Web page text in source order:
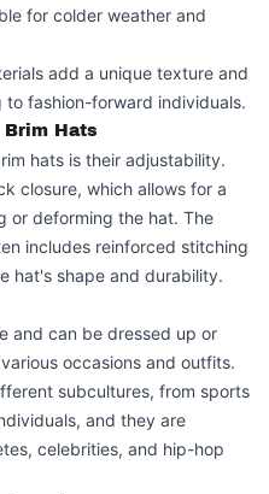
for colder weather and
add a unique texture and
fashion-forward individuals.
Hats
hats is their adjustability.
closure, which allows for a
or deforming the hat. The
includes reinforced stitching
hat's shape and durability.
and can be dressed up or
occasions and outfits.
subcultures, from sports
and they are
celebrities, and hip-hop